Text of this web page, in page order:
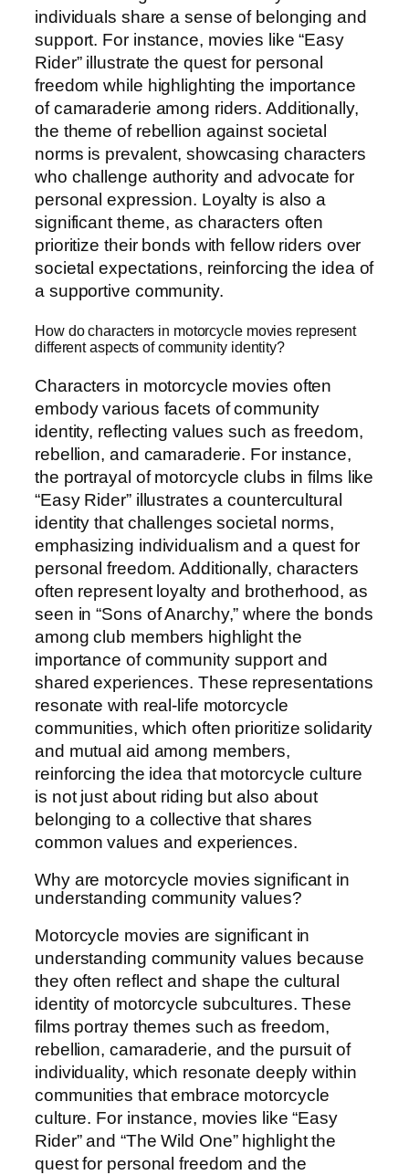
individuals share a sense of belonging and
support. For instance, movies like “Easy
Rider” illustrate the quest for personal
freedom while highlighting the importance
of camaraderie among riders. Additionally,
the theme of rebellion against societal
norms is prevalent, showcasing characters
who challenge authority and advocate for
personal expression. Loyalty is also a
significant theme, as characters often
prioritize their bonds with fellow riders over
societal expectations, reinforcing the idea of
a supportive community.
How do characters in motorcycle movies represent
different aspects of community identity?
Characters in motorcycle movies often
embody various facets of community
identity, reflecting values such as freedom,
rebellion, and camaraderie. For instance,
the portrayal of motorcycle clubs in films like
“Easy Rider” illustrates a countercultural
identity that challenges societal norms,
emphasizing individualism and a quest for
personal freedom. Additionally, characters
often represent loyalty and brotherhood, as
seen in “Sons of Anarchy,” where the bonds
among club members highlight the
importance of community support and
shared experiences. These representations
resonate with real-life motorcycle
communities, which often prioritize solidarity
and mutual aid among members,
reinforcing the idea that motorcycle culture
is not just about riding but also about
belonging to a collective that shares
common values and experiences.
Why are motorcycle movies significant in
understanding community values?
Motorcycle movies are significant in
understanding community values because
they often reflect and shape the cultural
identity of motorcycle subcultures. These
films portray themes such as freedom,
rebellion, camaraderie, and the pursuit of
individuality, which resonate deeply within
communities that embrace motorcycle
culture. For instance, movies like “Easy
Rider” and “The Wild One” highlight the
quest for personal freedom and the